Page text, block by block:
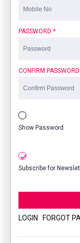
PASSWORD *
CONFIRM PASSWORD
Show Password
Subscribe for
LOGIN FORGOT